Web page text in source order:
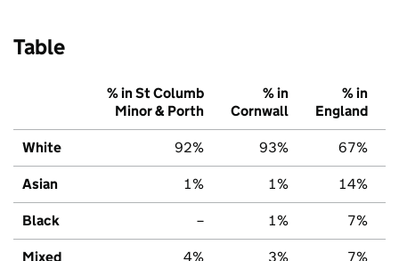
Table
% in St Columb
Minor & Porth
% in
Cornwall
% in
England
White 92% 93% 67%
Asian 1% 1% 14%
Black – 1% 7%
Mixed 4% 3% 7%